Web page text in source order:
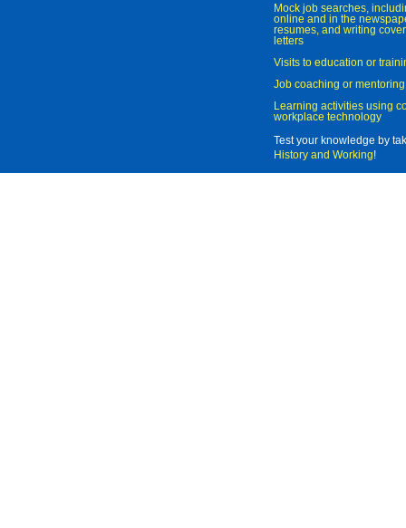
Mock job searches,
online and in the
resumes, and writing
letters
Visits to education or
Job coaching or mentoring
Learning activities using
workplace technology
Test your knowledge by
History and Working!